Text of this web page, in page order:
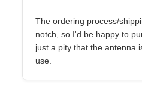
The ordering process/
notch, so I'd be happy to
just a pity that the antenna
use.